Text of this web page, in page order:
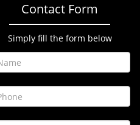
Contact Form
Simply fill the form below